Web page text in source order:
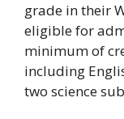
grade in their
eligible for
minimum of
including
two science